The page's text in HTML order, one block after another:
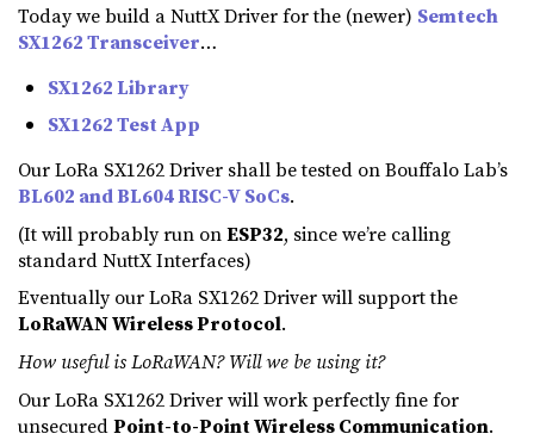
Today we build a NuttX Driver for the (newer) Semtech
SX1262 Transceiver…
SX1262 Library
SX1262 Test App
Our LoRa SX1262 Driver shall be tested on Bouffalo Lab’s
BL602 and BL604 RISC-V SoCs.
(It will probably run onESP32, since we’re calling
standard NuttX Interfaces)
Eventually our LoRa SX1262 Driver will support the
LoRaWAN Wireless Protocol.
How useful is LoRaWAN? Will we be using it?
Our LoRa SX1262 Driver will work perfectly fine for
unsecuredPoint-to-Point Wireless Communication.